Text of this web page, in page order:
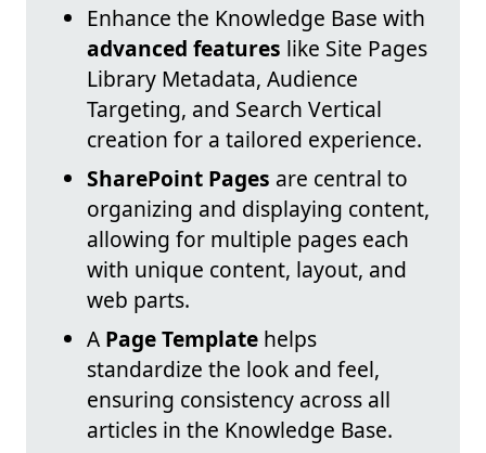
Enhance the Knowledge Base with
advanced features like Site Pages
Library Metadata, Audience
Targeting, and Search Vertical
creation for a tailored experience.
SharePoint Pages are central to
organizing and displaying content,
allowing for multiple pages each
with unique content, layout, and
web parts.
A Page Template helps
standardize the look and feel,
ensuring consistency across all
articles in the Knowledge Base.